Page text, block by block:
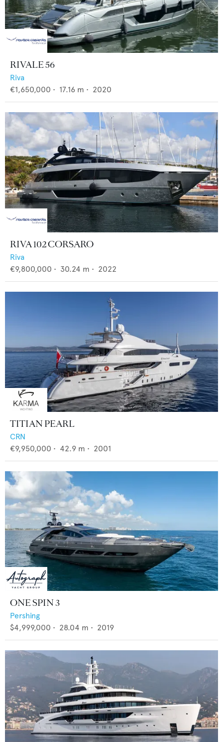
RIVALE 56
Riva
€1,650,000 • 17.16 m • 2020
RIVA 102 CORSARO
Riva
€9,800,000 • 30.24 m • 2022
TITIAN PEARL
CRN
€9,950,000 • 42.9 m • 2001
ONE SPIN 3
Pershing
$4,999,000 • 28.04 m • 2019